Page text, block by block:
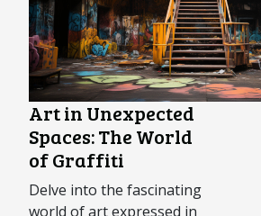
ecology, and marine
conservation. These
unique installations
serve dual purposes –...
Art in Unexpected
Spaces: The World
of Graffiti
Delve into the fascinating
world of art expressed in